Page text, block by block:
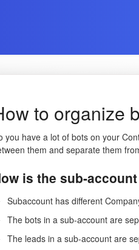
to organize
you have a lot of bots on your
them and separate them
is the sub-
Subaccount has different
The bots in a sub-account are
The leads in a sub-account are